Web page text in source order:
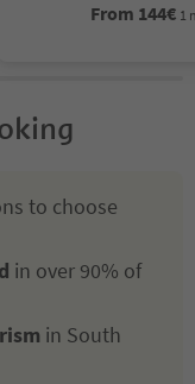
From 144€ 1
to choose
in over 90% of
in South